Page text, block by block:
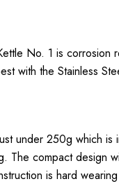
No. 1 is
with the Stainless
under 250g which
The compact design
is hard